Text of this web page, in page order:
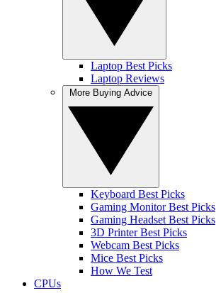
Laptop Best Picks
Laptop Reviews
Keyboard Best Picks
Gaming Monitor Best Picks
Gaming Headset Best Picks
3D Printer Best Picks
Webcam Best Picks
Mice Best Picks
How We Test
CPUs